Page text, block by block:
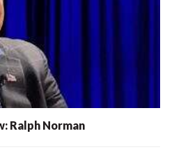
Ralph Norman